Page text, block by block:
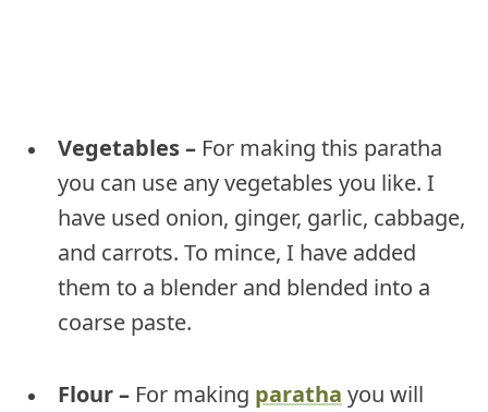
Vegetables – For making this paratha
you can use any vegetables you like. I
have used onion, ginger, garlic, cabbage,
and carrots. To mince, I have added
them to a blender and blended into a
coarse paste.
Flour – For making paratha you will